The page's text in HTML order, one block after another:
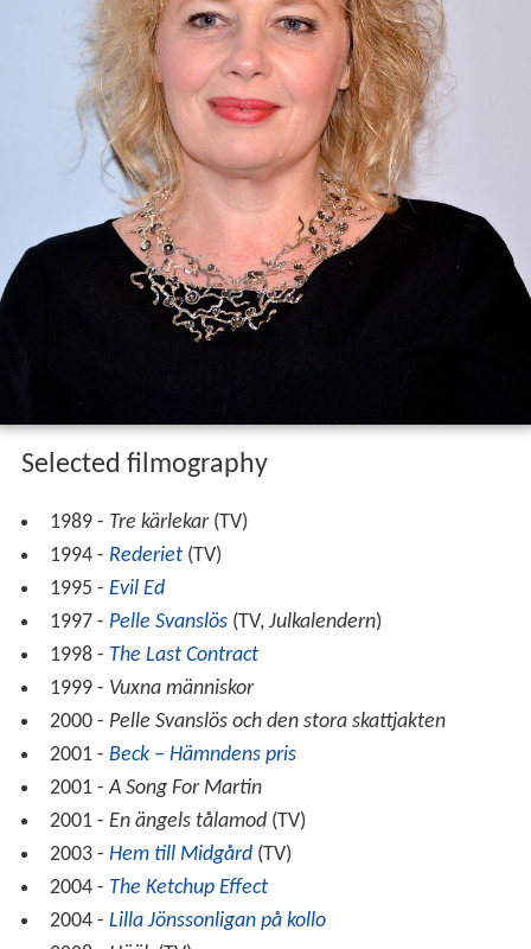
Selected filmography
1989 - Tre kärlekar(TV)
1994 - Rederiet(TV)
1995 - Evil Ed
1997 - Pelle Svanslös(TV, Julkalendern)
1998 - The Last Contract
1999 - Vuxna människor
2000 - Pelle Svanslös och den stora skattjakten
2001 - Beck – Hämndens pris
2001 -A Song For Martin
2001 - En ängels tålamod(TV)
2003 - Hem till Midgård(TV)
2004 - The Ketchup Effect
2004 - Lilla Jönssonligan på kollo